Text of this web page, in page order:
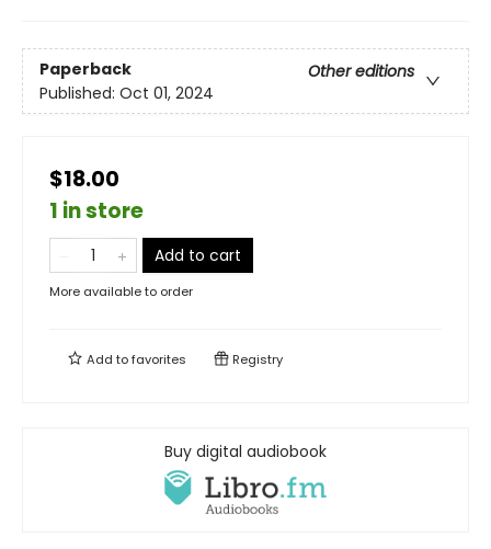
Paperback
Other editions
Published: Oct 01, 2024
$18.00
1 in store
Add to cart
More available to order
Add tofavorites Registry
Buy digital audiobook